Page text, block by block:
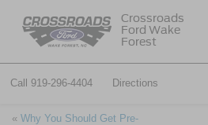
Crossroads
Ford Wake
Forest
Call 919-296-4404 Directions
« Why You Should Get Pre-